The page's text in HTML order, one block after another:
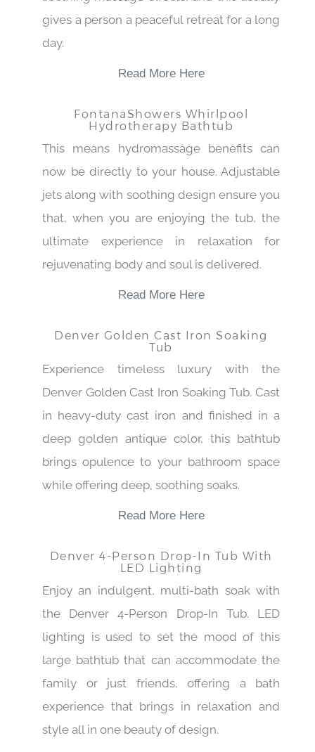
gives a person a peaceful retreat for a long
day.
Read More Here
FontanaShowers Whirlpool
Hydrotherapy Bathtub
This means hydromassage benefits can
now be directly to your house. Adjustable
jets along with soothing design ensure you
that, when you are enjoying the tub, the
ultimate experience in relaxation for
rejuvenating body and soul is delivered.
Read More Here
Denver Golden Cast Iron Soaking
Tub
Experience timeless luxury with the
Denver Golden Cast Iron Soaking Tub. Cast
in heavy-duty cast iron and finished in a
deep golden antique color, this bathtub
brings opulence to your bathroom space
while offering deep, soothing soaks.
Read More Here
Denver 4-Person Drop-In Tub With
LED Lighting
Enjoy an indulgent, multi-bath soak with
the Denver 4-Person Drop-In Tub. LED
lighting is used to set the mood of this
large bathtub that can accommodate the
family or just friends, offering a bath
experience that brings in relaxation and
style all in one beauty of design.